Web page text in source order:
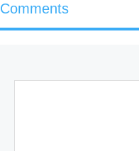
Comments